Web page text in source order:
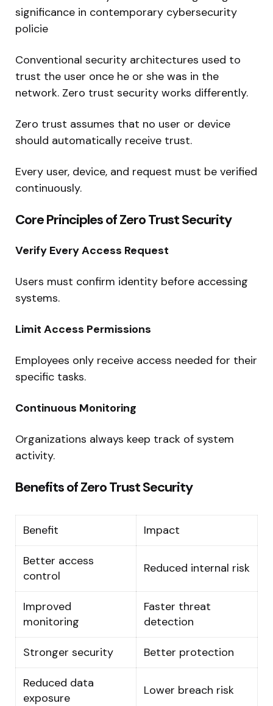
significance in contemporary cybersecurity
policie
Conventional security architectures used to
trust the user once he or she was in the
network. Zero trust security works differently.
Zero trust assumes that no user or device
should automatically receive trust.
Every user, device, and request must be verified
continuously.
Core Principles of Zero Trust Security
Verify Every Access Request
Users must confirm identity before accessing
systems.
Limit Access Permissions
Employees only receive access needed for their
specific tasks.
Continuous Monitoring
Organizations always keep track of system
activity.
Benefits of Zero Trust Security
Benefit Impact
Better access
control
Reduced internal risk
Improved
monitoring
Faster threat
detection
Stronger security Better protection
Reduced data
exposure
Lower breach risk